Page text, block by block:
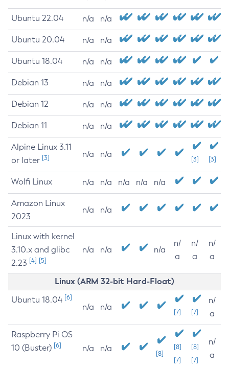
Ubuntu 22.04 n/a n/a
Ubuntu 20.04 n/a n/a
Ubuntu 18.04 n/a n/a
Debian 13 n/a n/a
Debian 12 n/a n/a
Debian 11 n/a n/a
Alpine Linux 3.11
or later [3] n/a n/a
[3] [3]
Wolfi Linux n/a n/a n/a n/a n/a
Amazon Linux
2023
n/a n/a
Linux with kernel
3.10.x and glibc
2.23 [4] [5]
n/a n/a n/a
n/
a
n/
a
n/
a
Linux (ARM 32-bit Hard-Float)
Ubuntu 18.04 [6]
n/a n/a
[7] [7]
n/
a
Raspberry Pi OS
10 (Buster) [6] n/a n/a
[8]
[8]
[7]
[8]
[7]
n/
a